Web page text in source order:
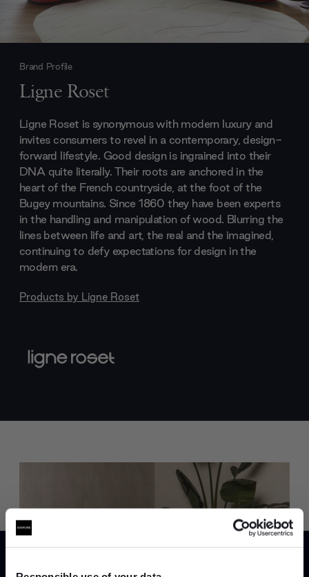
Brand Profile
Ligne Roset
Ligne Roset is synonymous with modern luxury and
invites consumers to revel in a contemporary, design-
forward lifestyle. Good design is ingrained into their
DNA quite literally. Their roots are anchored in the
heart of the French countryside, at the foot of the
Bugey mountains. Since 1860 they have been experts
in the handling and manipulation of wood. Blurring the
lines between life and art, the real and the imagined,
continuing to defy expectations for design in the
modern era.
Products by Ligne Roset
Join our dedicated trade team who can